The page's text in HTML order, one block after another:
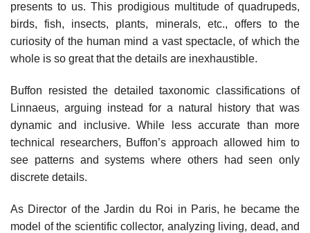
presents to us. This prodigious multitude of quadrupeds,
birds, fish, insects, plants, minerals, etc., offers to the
curiosity of the human mind a vast spectacle, of which the
whole is so great that the details are inexhaustible.
Buffon resisted the detailed taxonomic classifications of
Linnaeus, arguing instead for a natural history that was
dynamic and inclusive. While less accurate than more
technical researchers, Buffon’s approach allowed him to
see patterns and systems where others had seen only
discrete details.
As Director of the Jardin du Roi in Paris, he became the
model of the scientific collector, analyzing living, dead, and